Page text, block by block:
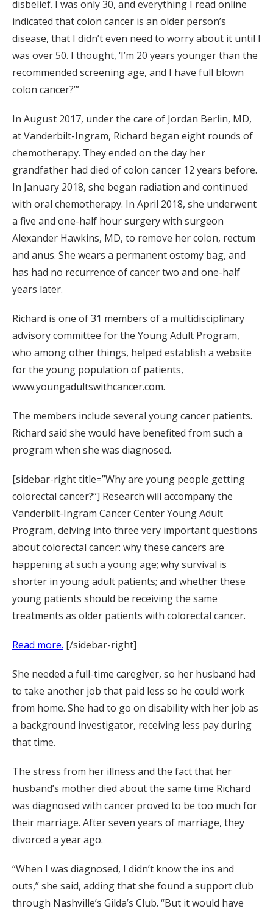
disbelief. I was only 30, and everything I read online
indicated that colon cancer is an older person’s
disease, that I didn’t even need to worry about it until I
was over 50. I thought, ‘I’m 20 years younger than the
recommended screening age, and I have full blown
colon cancer?’”
In August 2017, under the care of Jordan Berlin, MD,
at Vanderbilt-Ingram, Richard began eight rounds of
chemotherapy. They ended on the day her
grandfather had died of colon cancer 12 years before.
In January 2018, she began radiation and continued
with oral chemotherapy. In April 2018, she underwent
a five and one-half hour surgery with surgeon
Alexander Hawkins, MD, to remove her colon, rectum
and anus. She wears a permanent ostomy bag, and
has had no recurrence of cancer two and one-half
years later.
Richard is one of 31 members of a multidisciplinary
advisory committee for the Young Adult Program,
who among other things, helped establish a website
for the young population of patients,
www.youngadultswithcancer.com.
The members include several young cancer patients.
Richard said she would have benefited from such a
program when she was diagnosed.
[sidebar-right title=”Why are young people getting
colorectal cancer?”] Research will accompany the
Vanderbilt-Ingram Cancer Center Young Adult
Program, delving into three very important questions
about colorectal cancer: why these cancers are
happening at such a young age; why survival is
shorter in young adult patients; and whether these
young patients should be receiving the same
treatments as older patients with colorectal cancer.
Read more. [/sidebar-right]
She needed a full-time caregiver, so her husband had
to take another job that paid less so he could work
from home. She had to go on disability with her job as
a background investigator, receiving less pay during
that time.
The stress from her illness and the fact that her
husband’s mother died about the same time Richard
was diagnosed with cancer proved to be too much for
their marriage. After seven years of marriage, they
divorced a year ago.
“When I was diagnosed, I didn’t know the ins and
outs,” she said, adding that she found a support club
through Nashville’s Gilda’s Club. “But it would have